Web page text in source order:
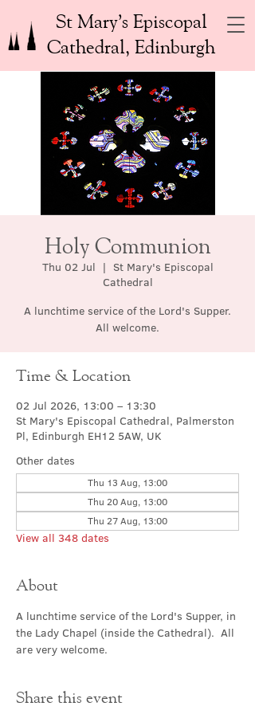
St Mary’s Episcopal
Cathedral, Edinburgh
Holy Communion
Thu 02 Jul
  |
St Mary's Episcopal
Cathedral
A lunchtime service of the Lord's Supper.
All welcome.
Time & Location
02 Jul 2026, 13:00 – 13:30
St Mary's Episcopal Cathedral, Palmerston
Pl, Edinburgh EH12 5AW, UK
Other dates
Thu 13 Aug, 13:00
Thu 20 Aug, 13:00
Thu 27 Aug, 13:00
View all 348 dates
About
A lunchtime service of the Lord's Supper, in
the Lady Chapel (inside the Cathedral).  All
are very welcome.
Share this event